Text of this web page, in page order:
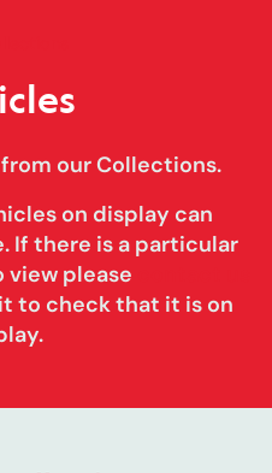
our Collections.
on display can
. If there is a particular
please
to check that it is on